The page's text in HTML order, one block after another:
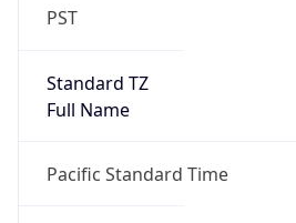
PST
Standard TZ
Full Name
Pacific Standard Time